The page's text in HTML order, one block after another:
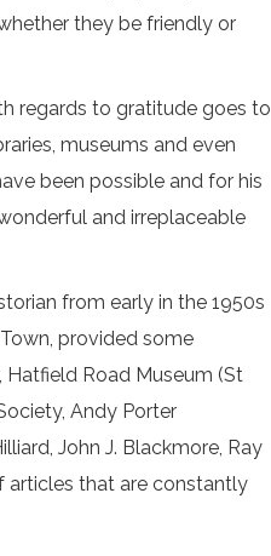
they be friendly or
regards to gratitude goes to
museums and even
been possible and for his
and irreplaceable
from early in the 1950s
provided some
Road Museum (St
Andy Porter
John J. Blackmore, Ray
articles that are constantly